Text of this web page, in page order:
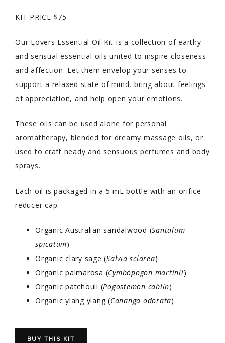
KIT PRICE $75
Our Lovers Essential Oil Kit is a collection of earthy
and sensual essential oils united to inspire closeness
and affection. Let them envelop your senses to
support a relaxed state of mind, bring about feelings
of appreciation, and help open your emotions.
These oils can be used alone for personal
aromatherapy, blended for dreamy massage oils, or
used to craft heady and sensuous perfumes and body
sprays.
Each oil is packaged in a 5 mL bottle with an orifice
reducer cap.
Organic Australian sandalwood (Santalum
spicatum)
Organic clary sage (Salvia sclarea)
Organic palmarosa (Cymbopogon martinii)
Organic patchouli (Pogostemon cablin)
Organic ylang ylang (Cananga odorata)
BUY THIS KIT